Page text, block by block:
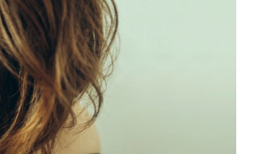
FORGOT PASSWORD?